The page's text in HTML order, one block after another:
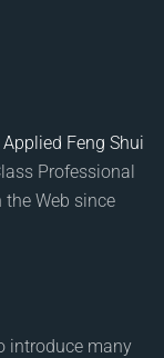
Feng Shui
Professional
Web since
introduce many